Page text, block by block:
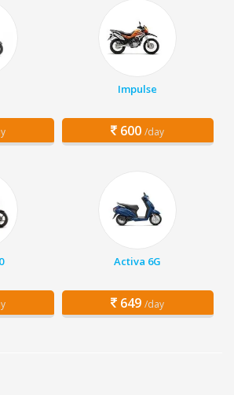
Impulse
600 /day
Activa 6G
649 /day